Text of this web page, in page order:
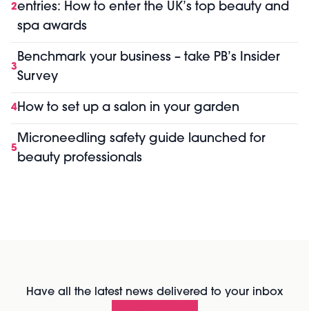
2entries: How to enter the UK’s top beauty and
spa awards
3
Benchmark your business – take PB’s Insider
Survey
4How to set up a salon in your garden
5
Microneedling safety guide launched for
beauty professionals
Have all the latest news delivered to your inbox